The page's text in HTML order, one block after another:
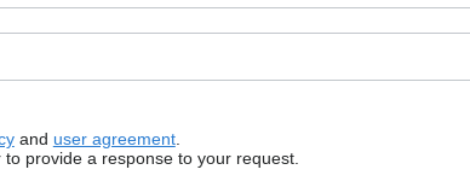
and user agreement.
provide a response to your request.